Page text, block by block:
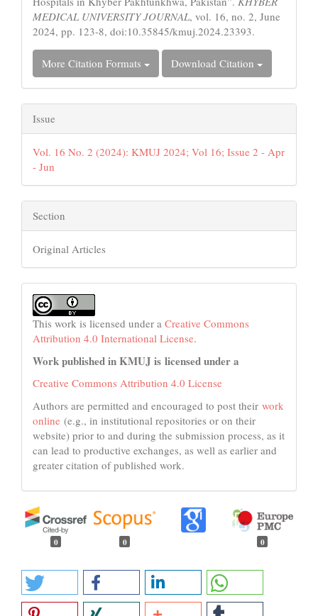
MEDICAL UNIVERSITY JOURNAL, vol. 16, no. 2, June
2024, pp. 123-8, doi:10.35845/kmuj.2024.23393.
More Citation Formats Download Citation
Issue
Vol. 16 No. 2 (2024): KMUJ 2024; Vol 16; Issue 2 - Apr
- Jun
Section
Original Articles
This work is licensed under a Creative Commons
Attribution 4.0 International License.
Work published in KMUJ is licensed under a
Creative Commons Attribution 4.0 License
Authors are permitted and encouraged to post their work
online (e.g., in institutional repositories or on their
website) prior to and during the submission process, as it
can lead to productive exchanges, as well as earlier and
greater citation of published work.
0 0 0